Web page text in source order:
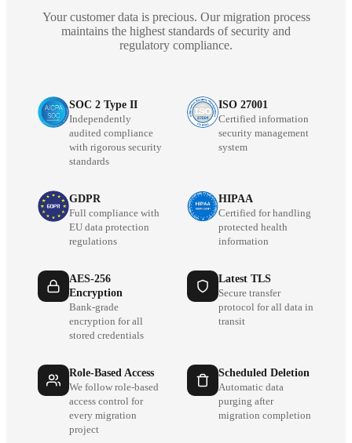
Your customer data is precious. Our migration process
maintains the highest standards of security and
regulatory compliance.
SOC 2 Type II
Independently
audited compliance
with rigorous security
standards
ISO 27001
Certified information
security management
system
GDPR
Full compliance with
EU data protection
regulations
HIPAA
Certified for handling
protected health
information
AES-256
Encryption
Bank-grade
encryption for all
stored credentials
Latest TLS
Secure transfer
protocol for all data in
transit
Role-Based Access
We follow role-based
access control for
every migration
project
Scheduled Deletion
Automatic data
purging after
migration completion